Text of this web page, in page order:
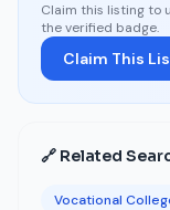
Claim this listing to
the verified badge.
Claim This
🔗 Related
Vocational